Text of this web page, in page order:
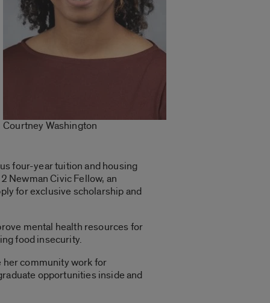
Courtney Washington
four-year tuition and housing
Newman Civic Fellow, an
for exclusive scholarship and
mental health resources for
food insecurity.
her community work for
opportunities inside and